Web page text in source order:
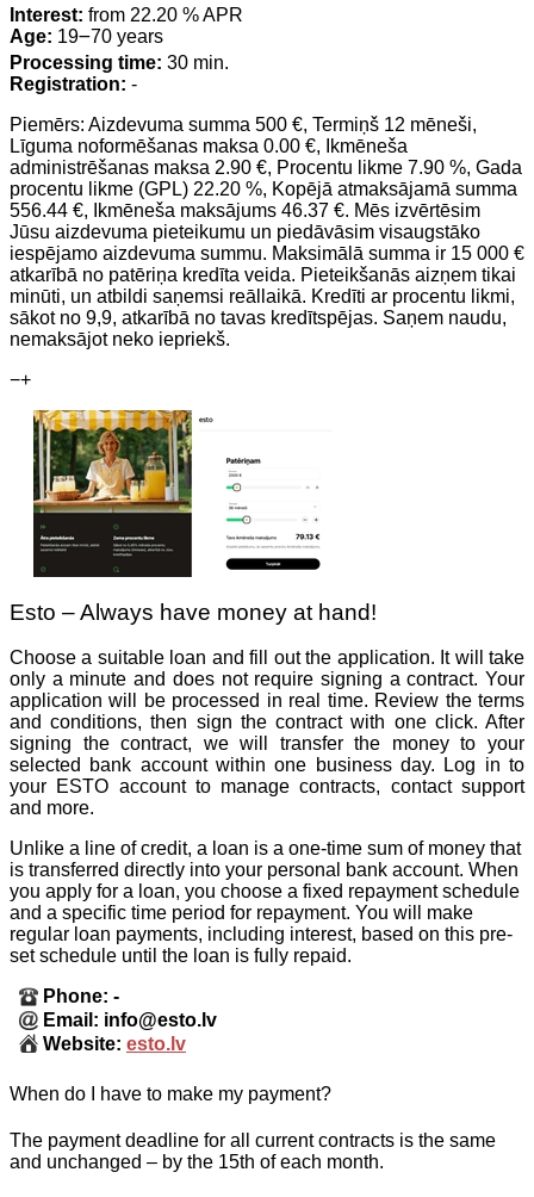
Interest: from 22.20 % APR
Age: 19౼70 years
Processing time: 30 min.
Registration: -
Piemērs: Aizdevuma summa 500 €, Termiņš 12 mēneši,
Līguma noformēšanas maksa 0.00 €, Ikmēneša
administrēšanas maksa 2.90 €, Procentu likme 7.90 %, Gada
procentu likme (GPL) 22.20 %, Kopējā atmaksājamā summa
556.44 €, Ikmēneša maksājums 46.37 €. Mēs izvērtēsim
Jūsu aizdevuma pieteikumu un piedāvāsim visaugstāko
iespējamo aizdevuma summu. Maksimālā summa ir 15 000 €
atkarībā no patēriņa kredīta veida. Pieteikšanās aizņem tikai
minūti, un atbildi saņemsi reāllaikā. Kredīti ar procentu likmi,
sākot no 9,9, atkarībā no tavas kredītspējas. Saņem naudu,
nemaksājot neko iepriekš.
−+
Esto – Always have money at hand!
Choose a suitable loan and fill out the application. It will take
only a minute and does not require signing a contract. Your
application will be processed in real time. Review the terms
and conditions, then sign the contract with one click. After
signing the contract, we will transfer the money to your
selected bank account within one business day. Log in to
your ESTO account to manage contracts, contact support
and more.
Unlike a line of credit, a loan is a one-time sum of money that
is transferred directly into your personal bank account. When
you apply for a loan, you choose a fixed repayment schedule
and a specific time period for repayment. You will make
regular loan payments, including interest, based on this pre-
set schedule until the loan is fully repaid.
Phone: -
Email: info@esto.lv
Website: esto.lv
When do I have to make my payment?
The payment deadline for all current contracts is the same
and unchanged – by the 15th of each month.